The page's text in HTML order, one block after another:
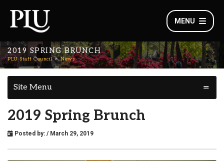
MENU
2019 SPRING BRUNCH
PLU Staff Council News
Site Menu
2019 Spring Brunch
Posted by: / March 29, 2019